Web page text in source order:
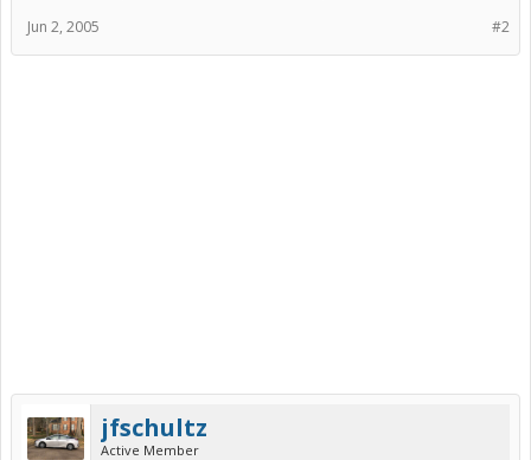
#2
Jun 2, 2005
jfschultz
Active Member